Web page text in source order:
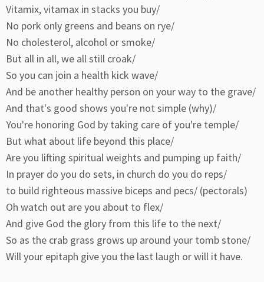
Vitamix, vitamax in stacks you buy/
No pork only greens and beans on rye/
No cholesterol, alcohol or smoke/
But all in all, we all still croak/
So you can join a health kick wave/
And be another healthy person on your way to the grave/
And that's good shows you're not simple (why)/
You're honoring God by taking care of you're temple/
But what about life beyond this place/
Are you lifting spiritual weights and pumping up faith/
In prayer do you do sets, in church do you do reps/
to build righteous massive biceps and pecs/ (pectorals)
Oh watch out are you about to flex/
And give God the glory from this life to the next/
So as the crab grass grows up around your tomb stone/
Will your epitaph give you the last laugh or will it have.